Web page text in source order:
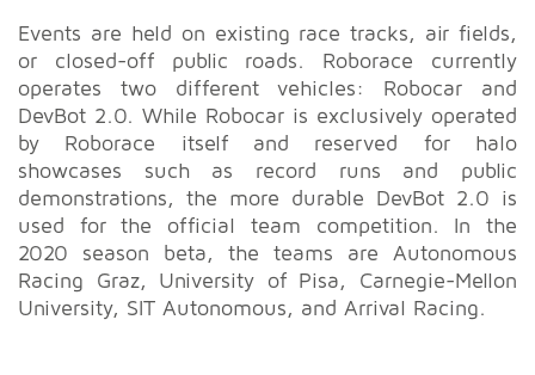
Events are held on existing race tracks, air fields,
or closed-off public roads. Roborace currently
operates two different vehicles: Robocar and
DevBot 2.0. While Robocar is exclusively operated
by Roborace itself and reserved for halo
showcases such as record runs and public
demonstrations, the more durable DevBot 2.0 is
used for the official team competition. In the
2020 season beta, the teams are Autonomous
Racing Graz, University of Pisa, Carnegie-Mellon
University, SIT Autonomous, and Arrival Racing.